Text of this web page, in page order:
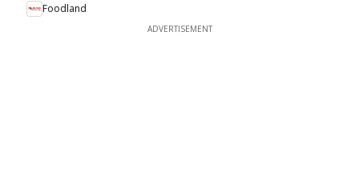
Foodland
ADVERTISEMENT